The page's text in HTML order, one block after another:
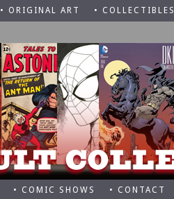
• ORIGINAL ART • COLLECTIBLES
• COMIC SHOWS • CONTACT